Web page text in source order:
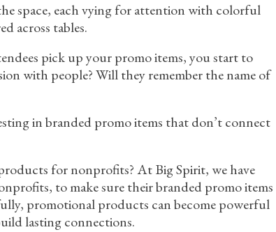
space, each vying for attention with colorful
across tables.
pick up your promo items, you start to
with people? Will they remember the name of
in branded promo items that don’t connect
for nonprofits? At Big Spirit, we have
to make sure their branded promo items
promotional products can become powerful
lasting connections.